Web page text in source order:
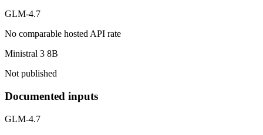
GLM-4.7
No comparable hosted API rate
Ministral 3 8B
Not published
Documented inputs
GLM-4.7